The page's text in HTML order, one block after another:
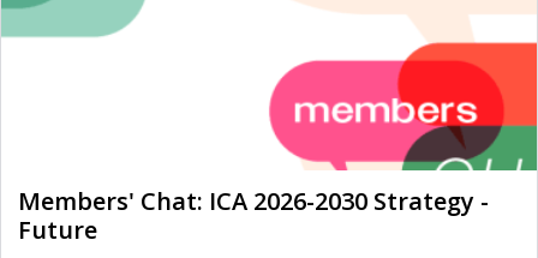
Members' Chat: ICA 2026-2030 Strategy -
Future